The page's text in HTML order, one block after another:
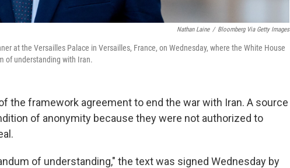
Nathan Laine / Bloomberg Via Getty Images
at the Versailles Palace in Versailles, France, on Wednesday, where the White House
of understanding with Iran.
the framework agreement to end the war with Iran. A source
of anonymity because they were not authorized to
of understanding," the text was signed Wednesday by